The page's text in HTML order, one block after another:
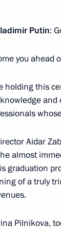
anniversary
death of
prizes for
for children
Putin:
you ahead
holding this
Aidar
almost
graduation
of a truly
Pilnikova,